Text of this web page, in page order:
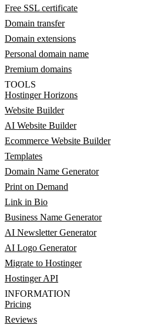
Free SSL certificate
Domain transfer
Domain extensions
Personal domain name
Premium domains
TOOLS
Hostinger Horizons
Website Builder
AI Website Builder
Ecommerce Website Builder
Templates
Domain Name Generator
Print on Demand
Link in Bio
Business Name Generator
AI Newsletter Generator
AI Logo Generator
Migrate to Hostinger
Hostinger API
INFORMATION
Pricing
Reviews